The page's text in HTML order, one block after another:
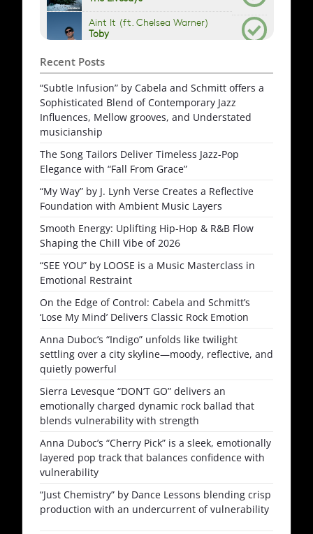
Recent Posts
“Subtle Infusion” by Cabela and Schmitt offers a
Sophisticated Blend of Contemporary Jazz
Influences, Mellow grooves, and Understated
musicianship
The Song Tailors Deliver Timeless Jazz-Pop
Elegance with “Fall From Grace”
“My Way” by J. Lynh Verse Creates a Reflective
Foundation with Ambient Music Layers
Smooth Energy: Uplifting Hip-Hop & R&B Flow
Shaping the Chill Vibe of 2026
“SEE YOU” by LOOSE is a Music Masterclass in
Emotional Restraint
On the Edge of Control: Cabela and Schmitt’s
‘Lose My Mind’ Delivers Classic Rock Emotion
Anna Duboc’s “Indigo” unfolds like twilight
settling over a city skyline—moody, reflective, and
quietly powerful
Sierra Levesque “DON’T GO” delivers an
emotionally charged dynamic rock ballad that
blends vulnerability with strength
Anna Duboc’s “Cherry Pick” is a sleek, emotionally
layered pop track that balances confidence with
vulnerability
“Just Chemistry” by Dance Lessons blending crisp
production with an undercurrent of vulnerability